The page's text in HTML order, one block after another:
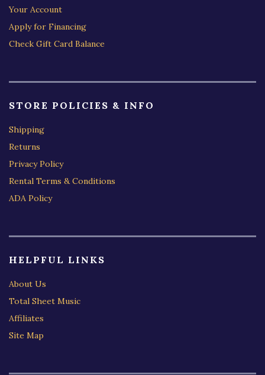
Your Account
Apply for Financing
Check Gift Card Balance
STORE POLICIES & INFO
Shipping
Returns
Privacy Policy
Rental Terms & Conditions
ADA Policy
HELPFUL LINKS
About Us
Total Sheet Music
Affiliates
Site Map